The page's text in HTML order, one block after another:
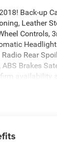
Back-up
Leather
Controls,
Rear
Brakes
availability